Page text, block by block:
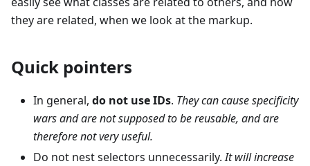
they are related, when we look at the markup.
Quick pointers
In general, do not use IDs. They can cause specificity
wars and are not supposed to be reusable, and are
therefore not very useful.
Do not nest selectors unnecessarily.It will increase